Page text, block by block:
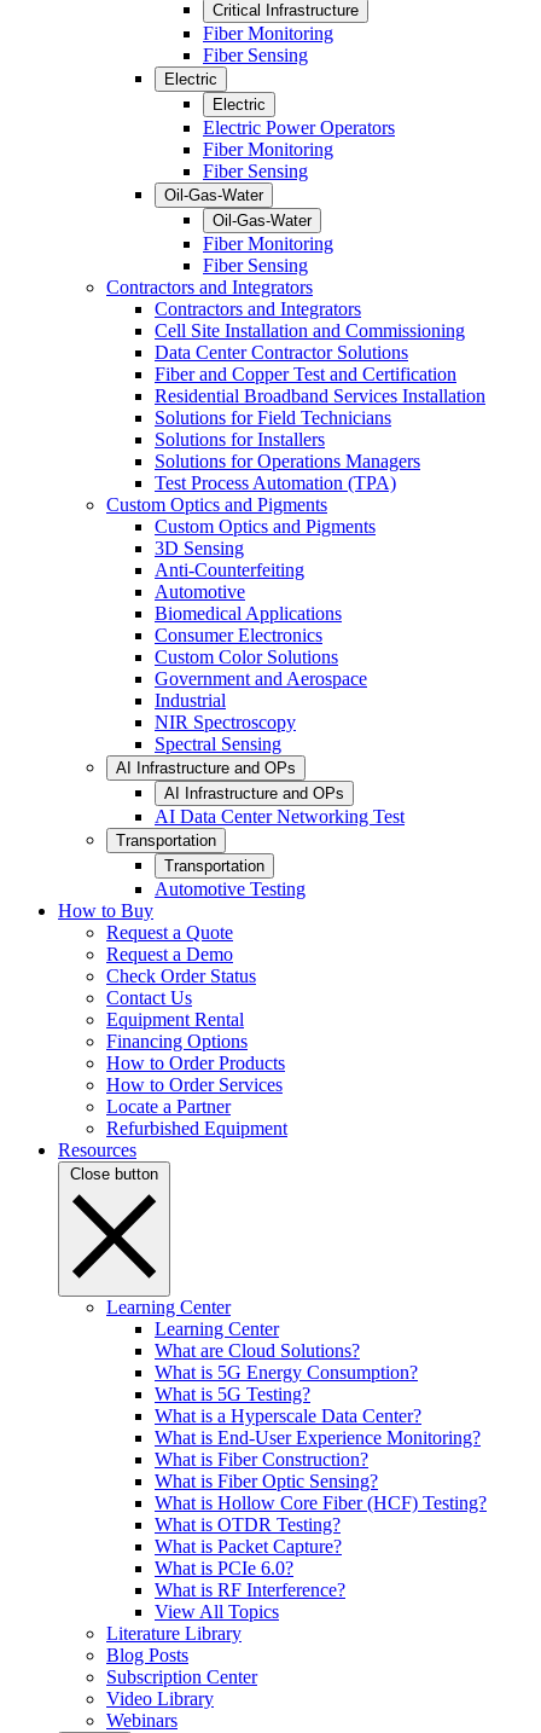
Critical Infrastructure
Fiber Monitoring
Fiber Sensing
Electric
Electric
Electric Power Operators
Fiber Monitoring
Fiber Sensing
Oil-Gas-Water
Oil-Gas-Water
Fiber Monitoring
Fiber Sensing
Contractors and Integrators
Contractors and Integrators
Cell Site Installation and Commissioning
Data Center Contractor Solutions
Fiber and Copper Test and Certification
Residential Broadband Services Installation
Solutions for Field Technicians
Solutions for Installers
Solutions for Operations Managers
Test Process Automation (TPA)
Custom Optics and Pigments
Custom Optics and Pigments
3D Sensing
Anti-Counterfeiting
Automotive
Biomedical Applications
Consumer Electronics
Custom Color Solutions
Government and Aerospace
Industrial
NIR Spectroscopy
Spectral Sensing
AI Infrastructure and OPs
AI Infrastructure and OPs
AI Data Center Networking Test
Transportation
Transportation
Automotive Testing
How to Buy
Request a Quote
Request a Demo
Check Order Status
Contact Us
Equipment Rental
Financing Options
How to Order Products
How to Order Services
Locate a Partner
Refurbished Equipment
Resources
Close button
Learning Center
Learning Center
What are Cloud Solutions?
What is 5G Energy Consumption?
What is 5G Testing?
What is a Hyperscale Data Center?
What is End-User Experience Monitoring?
What is Fiber Construction?
What is Fiber Optic Sensing?
What is Hollow Core Fiber (HCF) Testing?
What is OTDR Testing?
What is Packet Capture?
What is PCIe 6.0?
What is RF Interference?
View All Topics
Literature Library
Blog Posts
Subscription Center
Video Library
Webinars